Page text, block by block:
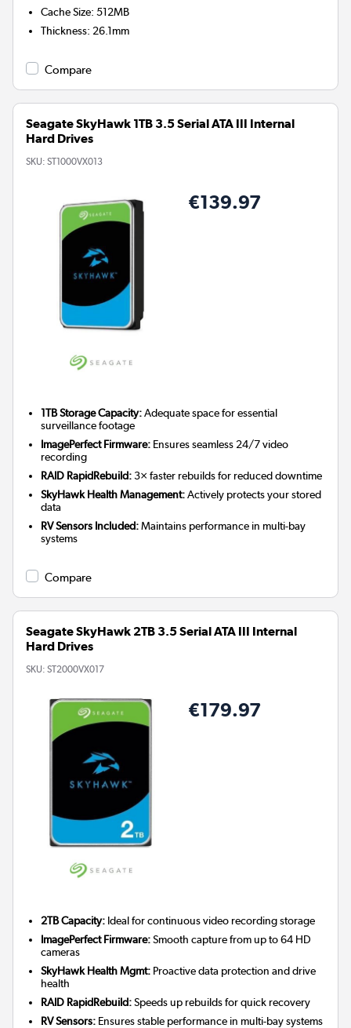
Cache Size:512MB
Thickness: 26.1mm
Compare
Seagate SkyHawk 1TB 3.5 Serial ATA III Internal
Hard Drives
SKU: ST1000VX013
€139.97
1TB Storage Capacity:Adequate space for essential
surveillance footage
ImagePerfect Firmware: Ensures seamless 24/7 video
recording
RAID RapidRebuild:3× faster rebuilds for reduced downtime
SkyHawk Health Management:Actively protects your stored
data
RV Sensors Included:Maintains performance in multi-bay
systems
Compare
Seagate SkyHawk 2TB 3.5 Serial ATA III Internal
Hard Drives
SKU: ST2000VX017
€179.97
2TB Capacity: Ideal for continuous video recording storage
ImagePerfect Firmware:Smooth capture from up to 64 HD
cameras
SkyHawk Health Mgmt: Proactive data protection and drive
health
RAID RapidRebuild:Speeds up rebuilds for quick recovery
RV Sensors: Ensures stable performance in multi-bay systems